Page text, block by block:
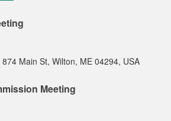
Main St, Wilton, ME 04294, USA
Meeting